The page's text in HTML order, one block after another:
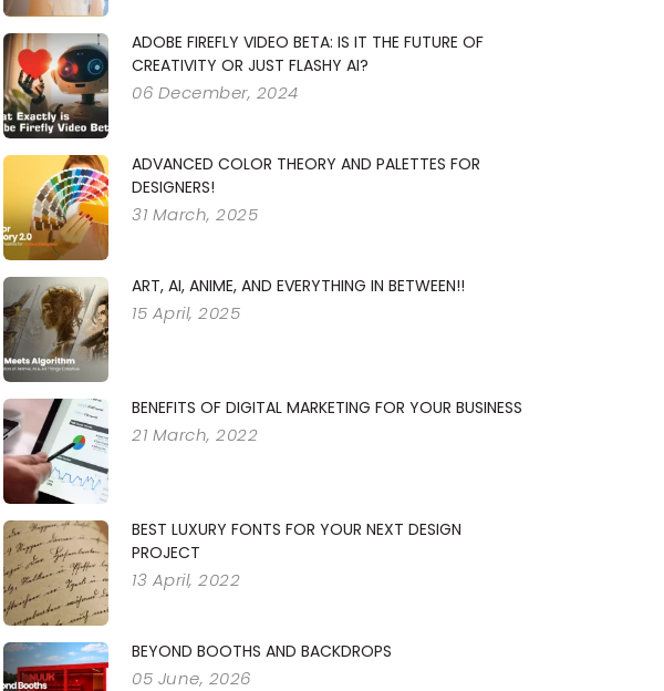
ADOBE FIREFLY VIDEO BETA: IS IT THE FUTURE OF
CREATIVITY OR JUST FLASHY AI?
06 December, 2024
ADVANCED COLOR THEORY AND PALETTES FOR
DESIGNERS!
31 March, 2025
ART, AI, ANIME, AND EVERYTHING IN BETWEEN!!
15 April, 2025
BENEFITS OF DIGITAL MARKETING FOR YOUR BUSINESS
21 March, 2022
BEST LUXURY FONTS FOR YOUR NEXT DESIGN
PROJECT
13 April, 2022
BEYOND BOOTHS AND BACKDROPS
05 June, 2026